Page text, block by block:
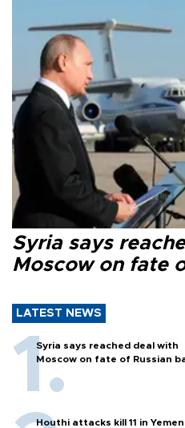
Syria says
Moscow on fate
LATEST NEWS
Syria says reached deal with
Moscow on fate of Russian
Houthi attacks kill 11 in